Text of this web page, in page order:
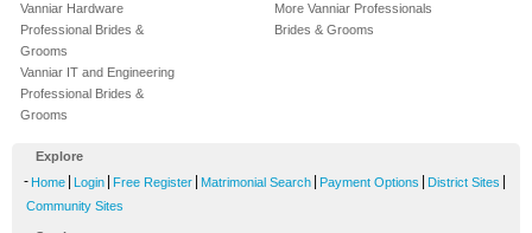
Vanniar Hardware
Professional Brides &
Grooms
Vanniar IT and Engineering
Professional Brides &
Grooms
More Vanniar Professionals
Brides & Grooms
Explore
- Home Login Free Register Matrimonial Search Payment Options District Sites
Community Sites